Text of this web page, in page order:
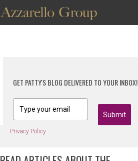
GET PATTY'S BLOG DELIVERED TO YOUR INBOX!
Submit
Privacy Policy